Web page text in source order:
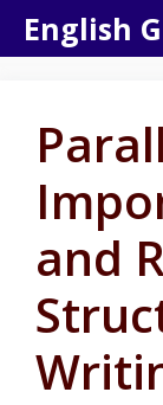
SkipEnglish
and